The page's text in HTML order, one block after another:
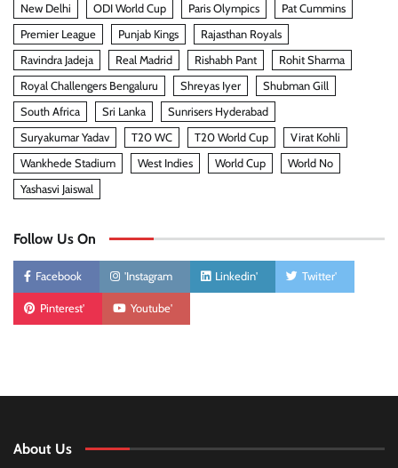
New Delhi ODI World Cup Paris Olympics
Pat Cummins
Premier League
Punjab Kings
Rajasthan Royals
Ravindra Jadeja
Real Madrid Rishabh Pant
Rohit Sharma
Royal Challengers Bengaluru
Shreyas Iyer
Shubman Gill
South Africa
Sri Lanka
Sunrisers Hyderabad
Suryakumar Yadav
T20 WC T20 World Cup
Virat Kohli
Wankhede Stadium
West Indies World Cup
World No
Yashasvi Jaiswal
Follow Us On
Facebook 'Instagram Linkedin' Twitter'
Pinterest' Youtube'
About Us